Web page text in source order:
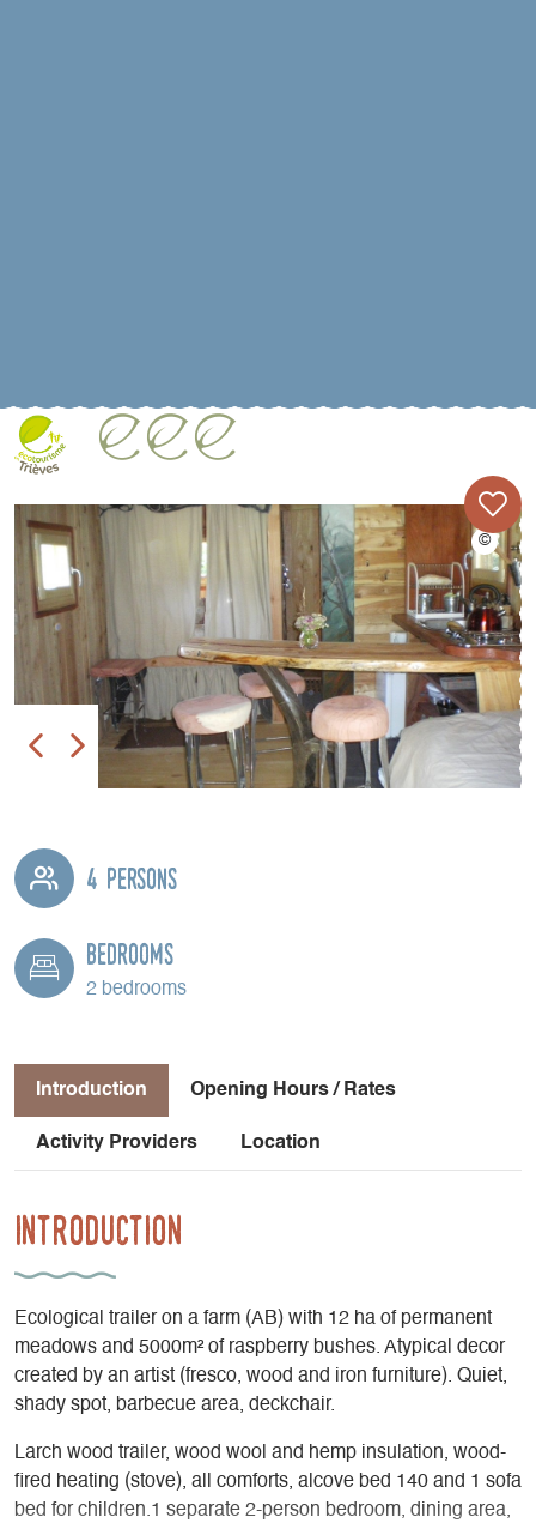
4 persons
Bedrooms
2 bedrooms
Introduction Opening Hours / Rates
Activity Providers Location
Introduction
Ecological trailer on a farm (AB) with 12 ha of permanent
meadows and 5000m² of raspberry bushes. Atypical decor
created by an artist (fresco, wood and iron furniture). Quiet,
shady spot, barbecue area, deckchair.
Larch wood trailer, wood wool and hemp insulation, wood-
fired heating (stove), all comforts, alcove bed 140 and 1 sofa
bed for children.1 separate 2-person bedroom, dining area,